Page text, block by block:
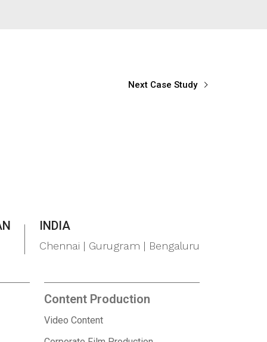
Next Case Study
INDIA
Chennai | Gurugram | Bengaluru
Content Production
Video Content